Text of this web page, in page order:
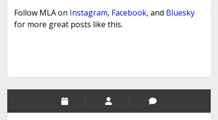
Follow MLA on Instagram, Facebook, and Bluesky
for more great posts like this.